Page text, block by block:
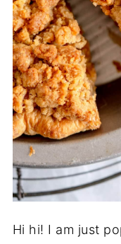
Hi hi! I am just